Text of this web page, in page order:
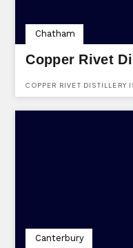
Copper Rivet
COPPER RIVET DISTILLERY
Chatham
Canterbury